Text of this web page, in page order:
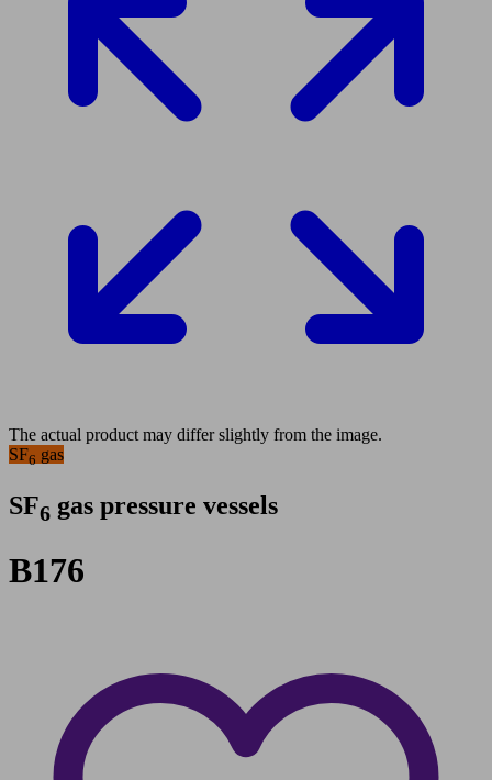
The actual product may differ slightly from the image.
SF6 gas
SF6 gas pressure vessels
B176